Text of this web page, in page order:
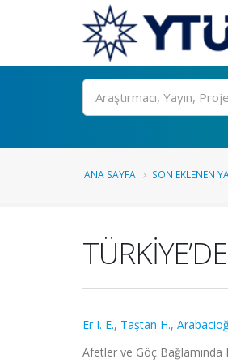
Ara
ANA SAYFA SON EKLENEN
Er I. E., Taştan H.,
Afetler ve Göç